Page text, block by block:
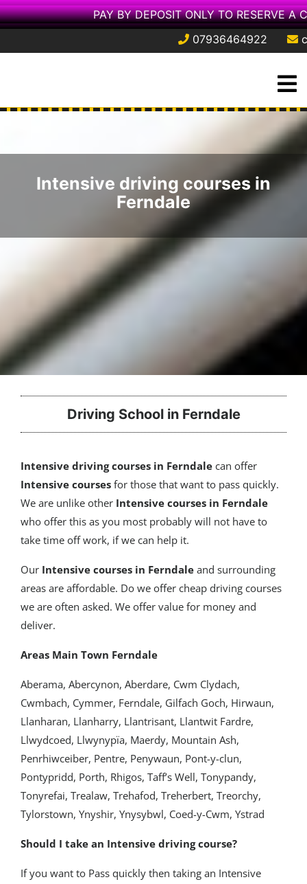
PAY BY DEPOSIT ONLY TO RESERVE A
07936464922
Intensive driving courses in
Ferndale
Driving School in Ferndale
Intensive driving courses in Ferndale can offer
Intensive courses for those that want to pass quickly.
We are unlike other Intensive courses in Ferndale
who offer this as you most probably will not have to
take time off work, if we can help it.
Our Intensive courses in Ferndale and surrounding
areas are affordable. Do we offer cheap driving courses
we are often asked. We offer value for money and
deliver.
Areas Main Town Ferndale
Aberama, Abercynon, Aberdare, Cwm Clydach,
Cwmbach, Cymmer, Ferndale, Gilfach Goch, Hirwaun,
Llanharan, Llanharry, Llantrisant, Llantwit Fardre,
Llwydcoed, Llwynypïa, Maerdy, Mountain Ash,
Penrhiwceiber, Pentre, Penywaun, Pont-y-clun,
Pontypridd, Porth, Rhigos, Taff’s Well, Tonypandy,
Tonyrefai, Trealaw, Trehafod, Treherbert, Treorchy,
Tylorstown, Ynyshir, Ynysybwl, Coed-y-Cwm, Ystrad
Should I take an Intensive driving course?
If you want to Pass quickly then taking an Intensive